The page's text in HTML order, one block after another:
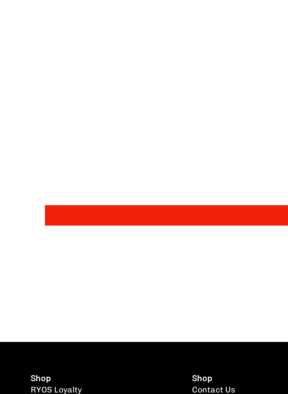
Shop
RYOS Loyalty
Shop
Contact Us